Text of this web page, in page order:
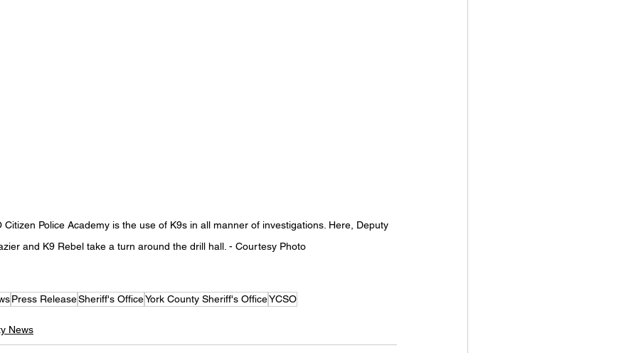
Citizen Police Academy is the use of K9s in all manner of investigations. Here, Deputy
and K9 Rebel take a turn around the drill hall. - Courtesy Photo
Press ReleaseSheriff's OfficeYork County Sheriff's OfficeYCSO
News